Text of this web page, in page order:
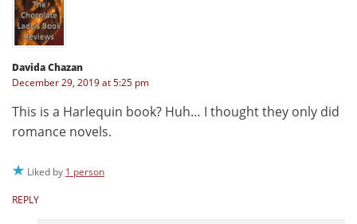
Davida Chazan
December 29, 2019 at 5:25 pm
This is a Harlequin book? Huh… I thought they only did
romance novels.
Liked by 1 person
REPLY